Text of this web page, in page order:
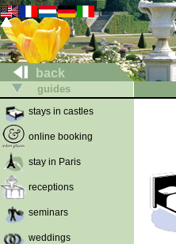
back
guides
stays in castles
online booking
stay in Paris
receptions
seminars
weddings